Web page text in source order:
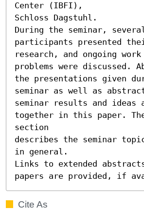
Center (IBFI),
Schloss Dagstuhl.
During the seminar, several
participants presented
research, and ongoing work
problems were discussed.
the presentations given
seminar as well as
seminar results and ideas
together in this paper.
section
describes the seminar
in general.
Links to extended
papers are provided, if
Cite As